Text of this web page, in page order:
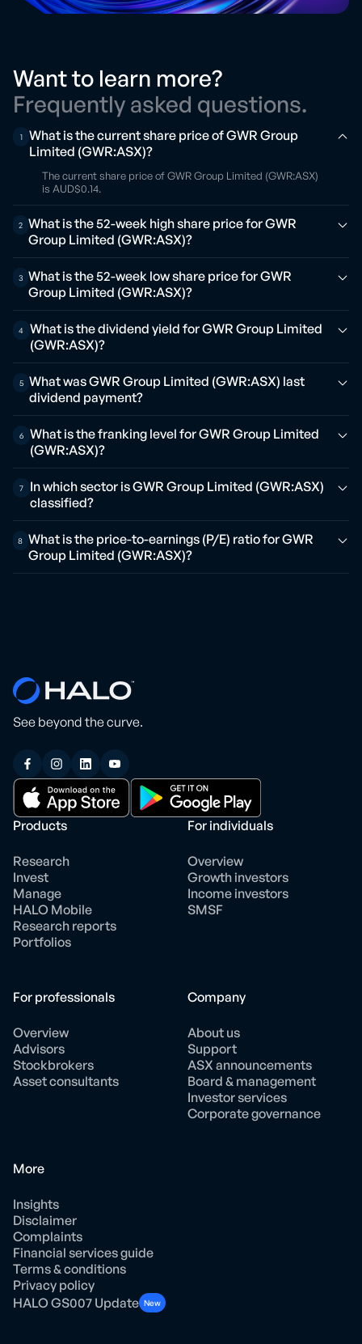
Want to learn more?
Frequently asked questions.
1
What is the current share price of GWR Group
Limited (GWR:ASX)?
The current share price of GWR Group Limited (GWR:ASX)
is AUD$0.14.
2 What is the 52-week high share price for GWR
Group Limited (GWR:ASX)?
3 What is the 52-week low share price for GWR
Group Limited (GWR:ASX)?
4
What is the dividend yield for GWR Group Limited
(GWR:ASX)?
5
What was GWR Group Limited (GWR:ASX) last
dividend payment?
6
What is the franking level for GWR Group Limited
(GWR:ASX)?
7
In which sector is GWR Group Limited (GWR:ASX)
classified?
8 What is the price-to-earnings (P/E) ratio for GWR
Group Limited (GWR:ASX)?
See beyond the curve.
Products
Research
Invest
Manage
HALO Mobile
Research reports
Portfolios
For individuals
Overview
Growth investors
Income investors
SMSF
For professionals
Overview
Advisors
Stockbrokers
Asset consultants
Company
About us
Support
ASX announcements
Board & management
Investor services
Corporate governance
More
Insights
Disclaimer
Complaints
Financial services guide
Terms & conditions
Privacy policy
HALO GS007 Update New